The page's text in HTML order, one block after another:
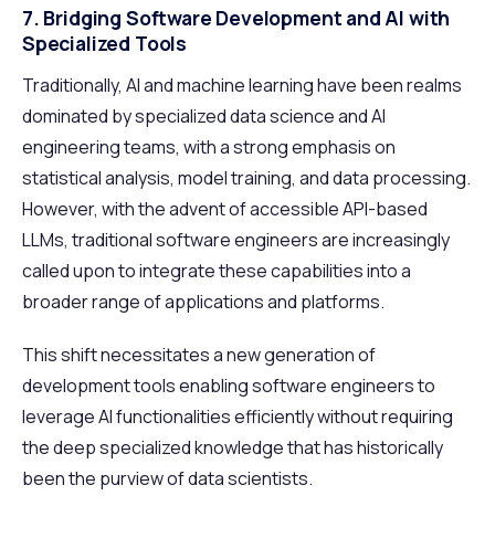
7. Bridging Software Development and AI with
Specialized Tools
Traditionally, AI and machine learning have been realms
dominated by specialized data science and AI
engineering teams, with a strong emphasis on
statistical analysis, model training, and data processing.
However, with the advent of accessible API-based
LLMs, traditional software engineers are increasingly
called upon to integrate these capabilities into a
broader range of applications and platforms.
This shift necessitates a new generation of
development tools enabling software engineers to
leverage AI functionalities efficiently without requiring
the deep specialized knowledge that has historically
been the purview of data scientists.